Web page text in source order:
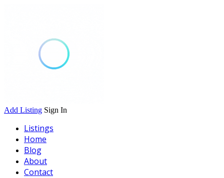
Add Listing Sign In
Listings
Home
Blog
About
Contact